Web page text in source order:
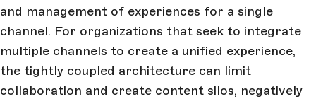
and management of experiences for a single
channel. For organizations that seek to integrate
multiple channels to create a unified experience,
the tightly coupled architecture can limit
collaboration and create content silos, negatively